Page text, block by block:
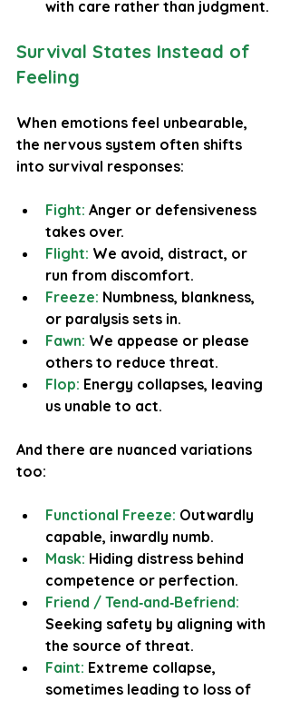
with care rather than judgment.
Survival States Instead of
Feeling
When emotions feel unbearable,
the nervous system often shifts
into survival responses:
Fight: Anger or defensiveness
takes over.
Flight: We avoid, distract, or
run from discomfort.
Freeze: Numbness, blankness,
or paralysis sets in.
Fawn: We appease or please
others to reduce threat.
Flop: Energy collapses, leaving
us unable to act.
And there are nuanced variations
too:
Functional Freeze: Outwardly
capable, inwardly numb.
Mask: Hiding distress behind
competence or perfection.
Friend / Tend‑and‑Befriend:
Seeking safety by aligning with
the source of threat.
Faint: Extreme collapse,
sometimes leading to loss of